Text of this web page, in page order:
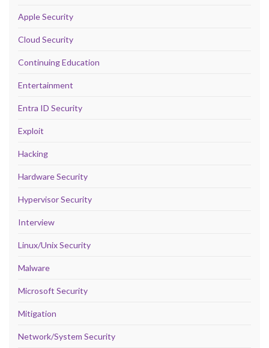
Apple Security
Cloud Security
Continuing Education
Entertainment
Entra ID Security
Exploit
Hacking
Hardware Security
Hypervisor Security
Interview
Linux/Unix Security
Malware
Microsoft Security
Mitigation
Network/System Security